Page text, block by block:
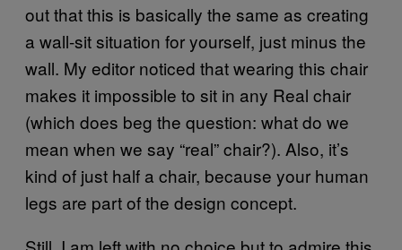
out that this is basically the same as creating
a wall-sit situation for yourself, just minus the
wall. My editor noticed that wearing this chair
makes it impossible to sit in any Real chair
(which does beg the question: what do we
mean when we say “real” chair?). Also, it’s
kind of just half a chair, because your human
legs are part of the design concept.